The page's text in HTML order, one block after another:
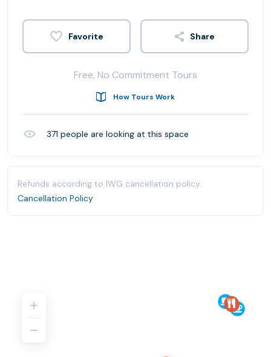
Share
Free, No Commitment Tours
How Tours Work
371 people are looking at this space
Refunds according to IWG cancellation policy.
Cancellation Policy